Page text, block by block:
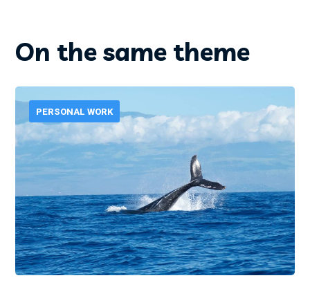
On the same theme
PERSONAL WORK